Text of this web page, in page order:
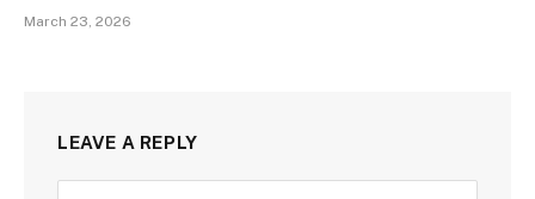
March 23, 2026
LEAVE A REPLY